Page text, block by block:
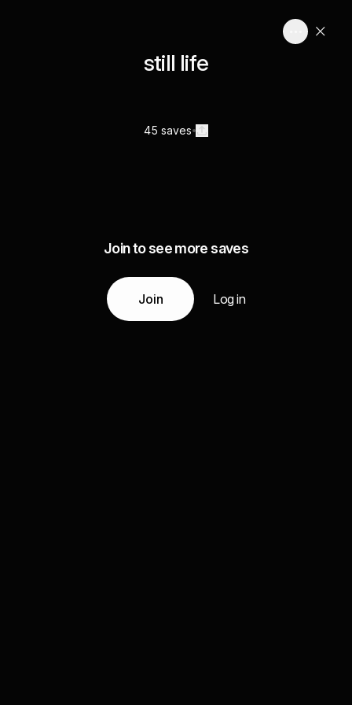
still life
45 saves
Join to see more saves
Join Log in